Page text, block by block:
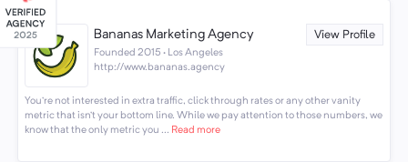
Bananas Marketing Agency View Profile
Founded 2015 · Los Angeles
http://www.bananas.agency
You’re not interested in extra traffic, click through rates or any other vanity
metric that isn’t your bottom line. While we pay attention to those numbers, we
know that the only metric you ... Read more